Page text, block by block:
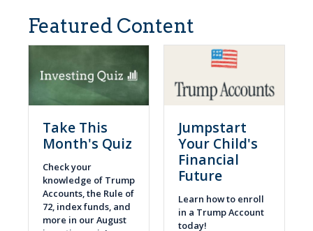
Featured Content
Take This
Month's Quiz
Check your
knowledge of Trump
Accounts, the Rule of
72, index funds, and
more in our August
Jumpstart
Your Child's
Financial
Future
Learn how to enroll
in a Trump Account
today!